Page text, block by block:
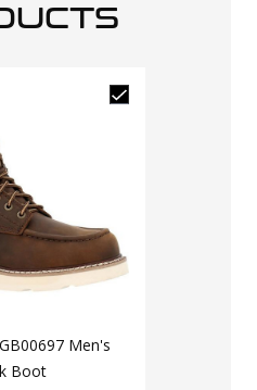
Men's
Boot